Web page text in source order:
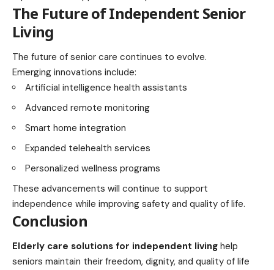
The Future of Independent Senior
Living
The future of senior care continues to evolve.
Emerging innovations include:
Artificial intelligence health assistants
Advanced remote monitoring
Smart home integration
Expanded telehealth services
Personalized wellness programs
These advancements will continue to support
independence while improving safety and quality of life.
Conclusion
Elderly care solutions for independent living help
seniors maintain their freedom, dignity, and quality of life